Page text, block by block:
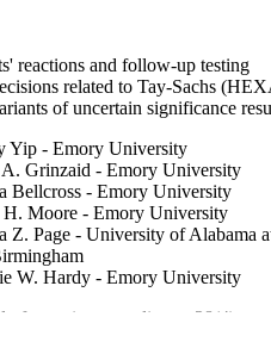
reactions and follow-up testing
related to Tay-Sachs
of uncertain significance
Yip - Emory University
Grinzaid - Emory University
Bellcross - Emory University
H. Moore - Emory University
Z. Page - University of Alabama
W. Hardy - Emory University
of genetic counseling, v 28(4), pp